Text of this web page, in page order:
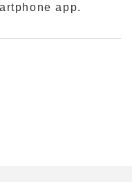
app.